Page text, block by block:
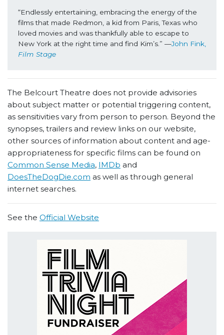
“Endlessly entertaining, embracing the energy of the
films that made Redmon, a kid from Paris, Texas who
loved movies and was thankfully able to escape to
New York at the right time and find Kim’s.” —
Film Stage
The Belcourt Theatre does not provide advisories
about subject matter or potential triggering content,
as sensitivities vary from person to person. Beyond the
synopses, trailers and review links on our website,
other sources of information about content and age-
appropriateness for specific films can be found on
Common Sense Media, IMDb and
DoesTheDogDie.com as well as through general
internet searches.
See the Official Website